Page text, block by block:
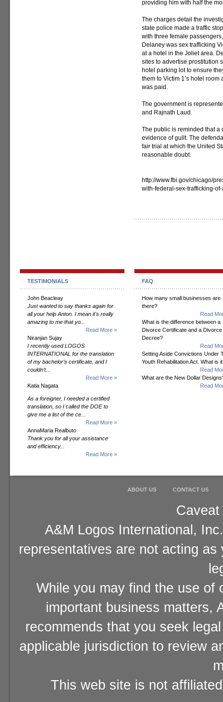
providing him with half the
The charges detail the
state police made a traffic
with three female
Delaney was sex trafficking
at a hotel in the Joliet area.
sites to advertise prostitution
hotel parking lot to ensure
them to Victim 1’s hotel
was paid.
The government is
and Rajnath Laud.
The public is reminded that a
evidence of guilt. The
fair trial at which the United
reasonable doubt.
http://www.fbi.gov/chicago/
with-federal-sex-trafficking-
TESTIMONIALS
John Beacleay
Just wanted to say thanks again for
all your help Anton. I mean it's really
amazing to me that yo...
Read More »
Niranjan Sujay
I recently used LOGOS
INTERNATIONAL for the translation
of my bachelor’s certificate, and I
couldn’t...
Read More »
Katia Nagata
As a foreigner, I needed a certified
translation, so I called the DOE to
give me a list of the ce...
Read More »
AnnaMaria Realbuto
Thank you for all your assistance
and efficiency...
Read More »
FAQ
How many small businesses are
there?
Read
What is the difference between a
Divorce Certificate and a Divorce
Decree?
Read
Setting Aside Convictions Under
Youth Rehabilitation Act. What is
Read
What are the New Dollar
Read
ABOUT US CONTACT US
A&M Logos International,
representatives are not acting
While you may find the use of
important business matters,
recommends that you seek
applicable jurisdiction to review
This web site is not